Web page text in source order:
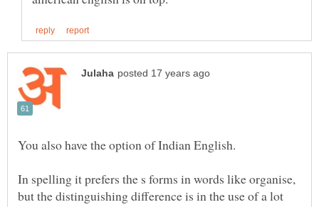
In spelling it prefers the s forms in words like organise,
but the distinguishing difference is in the use of a lot